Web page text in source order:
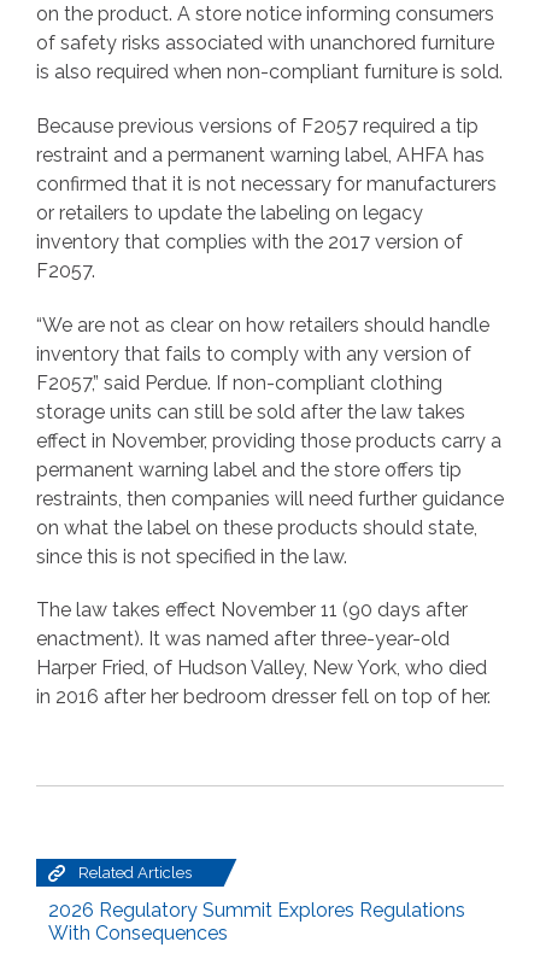
on the product. A store notice informing consumers
of safety risks associated with unanchored furniture
is also required when non-compliant furniture is sold.
Because previous versions of F2057 required a tip
restraint and a permanent warning label, AHFA has
confirmed that it is not necessary for manufacturers
or retailers to update the labeling on legacy
inventory that complies with the 2017 version of
F2057.
“We are not as clear on how retailers should handle
inventory that fails to comply with any version of
F2057,” said Perdue. If non-compliant clothing
storage units can still be sold after the law takes
effect in November, providing those products carry a
permanent warning label and the store offers tip
restraints, then companies will need further guidance
on what the label on these products should state,
since this is not specified in the law.
The law takes effect November 11 (90 days after
enactment). It was named after three-year-old
Harper Fried, of Hudson Valley, New York, who died
in 2016 after her bedroom dresser fell on top of her.
Related Articles
2026 Regulatory Summit Explores Regulations
With Consequences